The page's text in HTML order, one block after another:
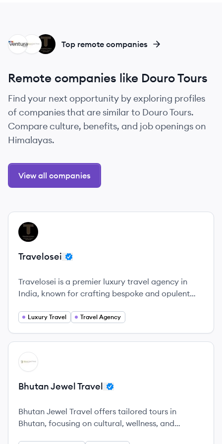
TR
BT
VT Top remote companies
Remote companies like Douro Tours
Find your next opportunity by exploring profiles
of companies that are similar to Douro Tours.
Compare culture, benefits, and job openings on
Himalayas.
View all companies
View company
TR
Travelosei
Travelosei is a premier luxury travel agency in
India, known for crafting bespoke and opulent
Luxury Travel Travel Agency
View company
BT
Bhutan Jewel Travel
Bhutan Jewel Travel offers tailored tours in
Bhutan, focusing on cultural, wellness, and